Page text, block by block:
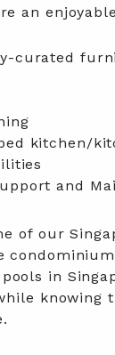
an
curated
kitchen/
and
of our
in
knowing